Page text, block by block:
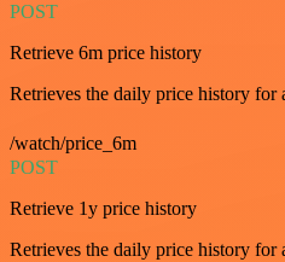
POST
Retrieve 6m price history
Retrieves the daily price history for
/watch/price_6m
POST
Retrieve 1y price history
Retrieves the daily price history for